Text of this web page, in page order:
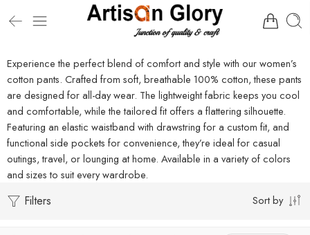
Experience the perfect blend of comfort and style with our women’s
cotton pants. Crafted from soft, breathable 100% cotton, these pants
are designed for all-day wear. The lightweight fabric keeps you cool
and comfortable, while the tailored fit offers a flattering silhouette.
Featuring an elastic waistband with drawstring for a custom fit, and
functional side pockets for convenience, they’re ideal for casual
outings, travel, or lounging at home. Available in a variety of colors
and sizes to suit every wardrobe.
Filters Sort by